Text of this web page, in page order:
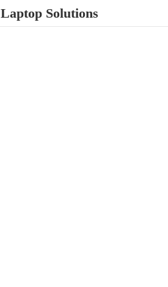
Laptop Solutions